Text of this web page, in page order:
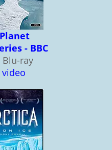
- BBC
Blu-ray